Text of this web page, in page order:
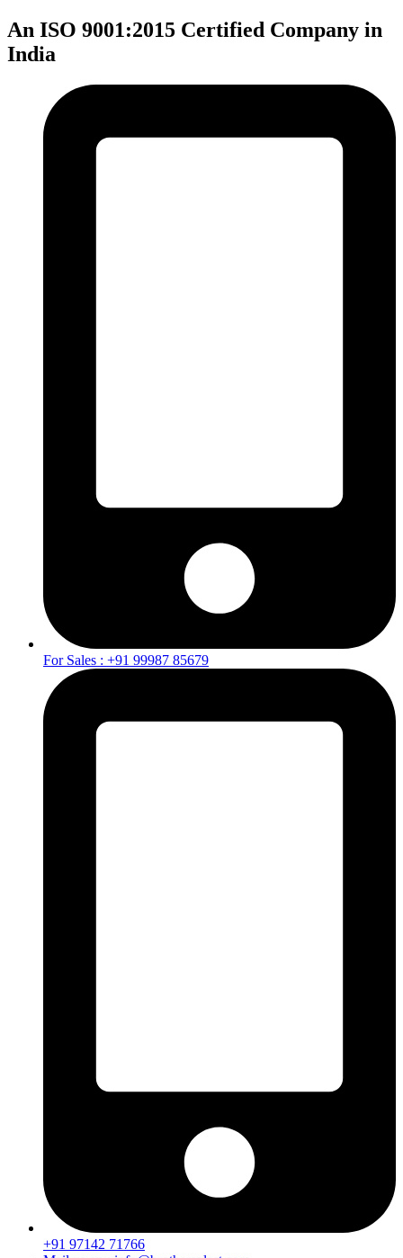
An ISO 9001:2015 Certified Company in
India
For Sales : +91 99987 85679
+91 97142 71766